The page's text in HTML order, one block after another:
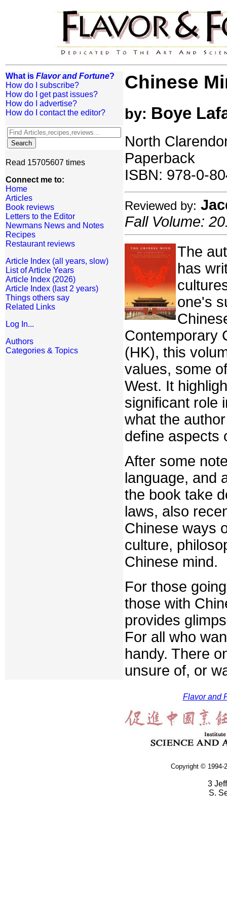
What is Flavor and Fortune?
How do I subscribe?
How do I get past issues?
How do I advertise?
How do I contact the editor?
Read 15705607 times
Connect me to:
Home
Articles
Book reviews
Letters to the Editor
Newmans News and Notes
Recipes
Restaurant reviews
Article Index (all years, slow)
List of Article Years
Article Index (2026)
Article Index (last 2 years)
Things others say
Related Links
Log In...
Authors
Categories & Topics
Chinese
by: Boye
North
Paperback
ISBN: 978-0-
Reviewed by:
Fall Volume:
The
has
one's
Contemporary
(HK), this
values, some
West. It
significant role
what the
define aspects
After some
language, and
the book take
laws, also
Chinese ways
culture,
Chinese mind.
For those
those with
provides
For all who
handy. There
unsure of, or
Flavor and
Copyright © 1994-
3
S.